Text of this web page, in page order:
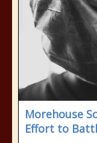
Morehouse
Effort to